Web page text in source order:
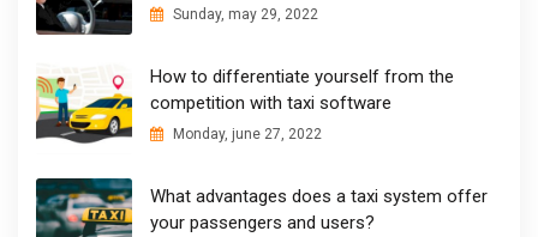
Sunday, may 29, 2022
How to differentiate yourself from the
competition with taxi software
Monday, june 27, 2022
What advantages does a taxi system offer
your passengers and users?